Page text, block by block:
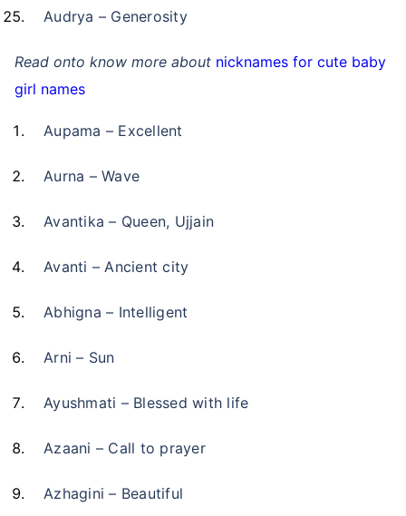
Audrya – Generosity
Read onto know more about nicknames for cute baby
girl names
Aupama – Excellent
Aurna – Wave
Avantika – Queen, Ujjain
Avanti – Ancient city
Abhigna – Intelligent
Arni – Sun
Ayushmati – Blessed with life
Azaani – Call to prayer
Azhagini – Beautiful